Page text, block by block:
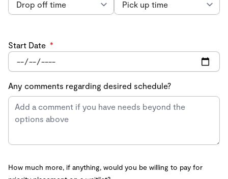
Start Date *
Any comments regarding desired schedule?
How much more, if anything, would you be willing to pay for